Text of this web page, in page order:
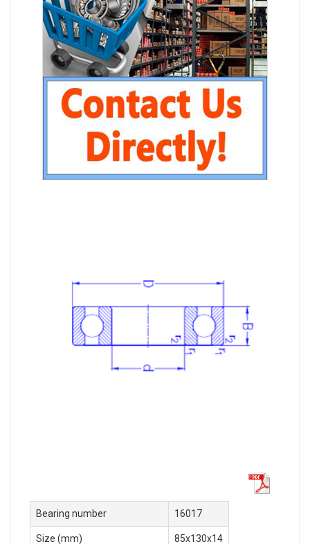
Bearing number 16017
Size (mm) 85x130x14